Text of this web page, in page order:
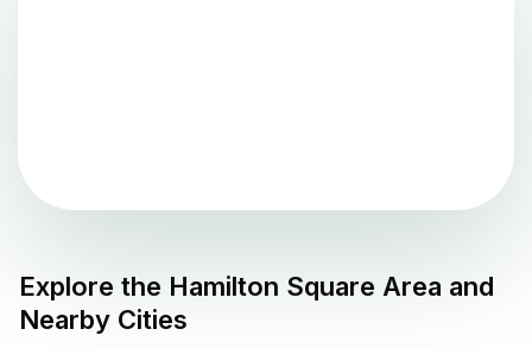
Explore the Hamilton Square Area and
Nearby Cities